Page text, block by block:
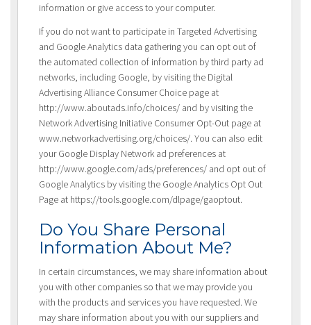
information or give access to your computer.
If you do not want to participate in Targeted Advertising
and Google Analytics data gathering you can opt out of
the automated collection of information by third party ad
networks, including Google, by visiting the Digital
Advertising Alliance Consumer Choice page at
http://www.aboutads.info/choices/ and by visiting the
Network Advertising Initiative Consumer Opt-Out page at
www.networkadvertising.org/choices/. You can also edit
your Google Display Network ad preferences at
http://www.google.com/ads/preferences/ and opt out of
Google Analytics by visiting the Google Analytics Opt Out
Page at https://tools.google.com/dlpage/gaoptout.
Do You Share Personal
Information About Me?
In certain circumstances, we may share information about
you with other companies so that we may provide you
with the products and services you have requested. We
may share information about you with our suppliers and